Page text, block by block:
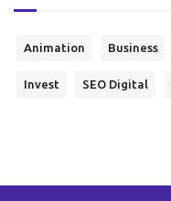
Animation Business
Invest SEO Digital